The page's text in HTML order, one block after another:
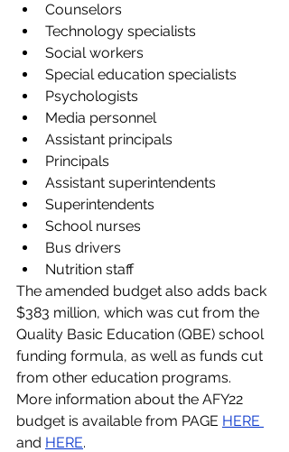
Counselors
Technology specialists
Social workers
Special education specialists
Psychologists
Media personnel
Assistant principals
Principals
Assistant superintendents
Superintendents
School nurses
Bus drivers
Nutrition staff
The amended budget also adds back
$383 million, which was cut from the
Quality Basic Education (QBE) school
funding formula, as well as funds cut
from other education programs.
More information about the AFY22
budget is available from PAGE HERE
and HERE.